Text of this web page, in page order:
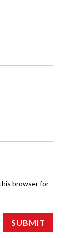
browser for
SUBMIT